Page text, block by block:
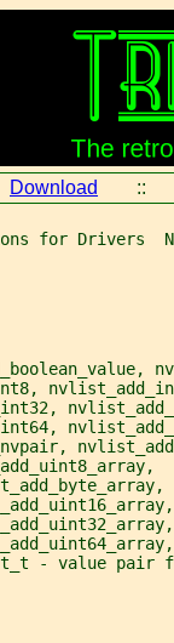
Download ::
for Drivers
- value pair